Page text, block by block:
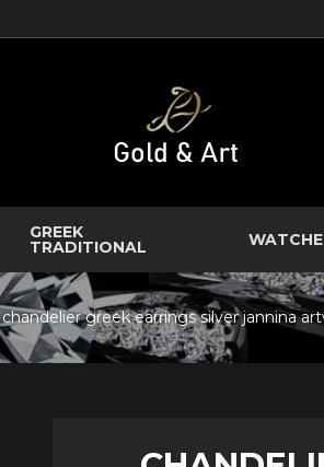
GREEK
TRADITIONAL
chandelier greek earrings silver jannina